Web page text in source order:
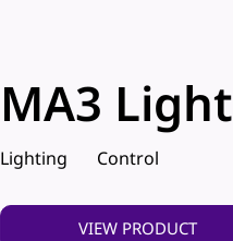
Lighting Control
MA3 Light
VIEW PRODUCT